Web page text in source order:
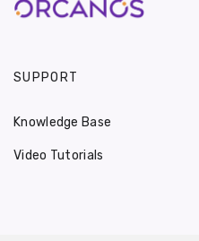
SUPPORT
Knowledge Base
Video Tutorials